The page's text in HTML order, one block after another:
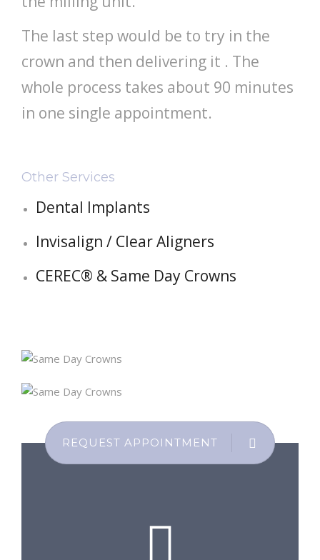
The last step would be to try in the
crown and then delivering it . The
whole process takes about 90 minutes
in one single appointment.
Other Services
Dental Implants
Invisalign / Clear Aligners
CEREC® & Same Day Crowns
REQUEST APPOINTMENT